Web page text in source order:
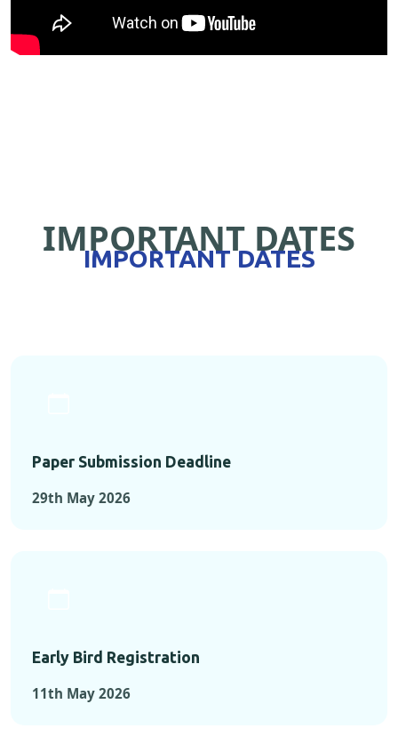
IMPORTANT DATES
IMPORTANT DATES
Paper Submission Deadline
29th May 2026
Early Bird Registration
11th May 2026